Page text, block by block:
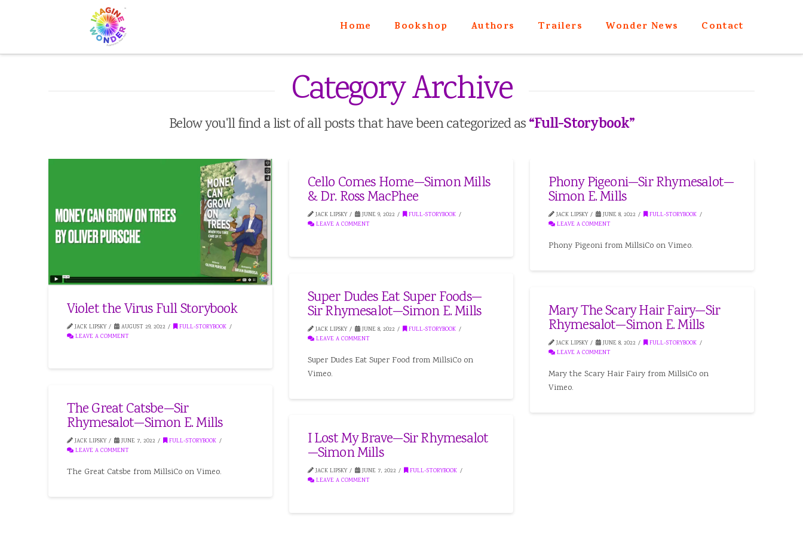
Home Bookshop Authors Trailers Wonder News Contact
Category Archive
Below you'll find a list of all posts that have been categorized as“Full-Storybook”
Violet the Virus Full Storybook
JACK LIPSKY AUGUST 29, 2022
FULL-STORYBOOK
LEAVE A COMMENT
Cello Comes Home—Simon Mills
& Dr. Ross MacPhee
JACK LIPSKY JUNE 9, 2022
FULL-STORYBOOK
LEAVE A COMMENT
Phony Pigeoni—Sir Rhymesalot—
Simon E. Mills
JACK LIPSKY JUNE 8, 2022
FULL-STORYBOOK
LEAVE A COMMENT
Phony Pigeoni from MillsiCo on Vimeo.
Super Dudes Eat Super Foods—
Sir Rhymesalot—Simon E. Mills
JACK LIPSKY JUNE 8, 2022
FULL-STORYBOOK
LEAVE A COMMENT
Super Dudes Eat Super Food from MillsiCo on
Vimeo.
Mary The Scary Hair Fairy—Sir
Rhymesalot—Simon E. Mills
JACK LIPSKY JUNE 8, 2022
FULL-STORYBOOK
LEAVE A COMMENT
Mary the Scary Hair Fairy from MillsiCo on
Vimeo.
The Great Catsbe—Sir
Rhymesalot—Simon E. Mills
JACK LIPSKY JUNE 7, 2022
FULL-STORYBOOK
LEAVE A COMMENT
The Great Catsbe from MillsiCo on Vimeo.
I Lost My Brave—Sir Rhymesalot
—Simon Mills
JACK LIPSKY JUNE 7, 2022
FULL-STORYBOOK
LEAVE A COMMENT